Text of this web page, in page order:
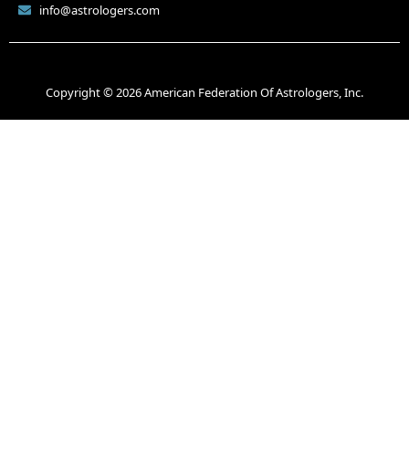
info@astrologers.com
Copyright © 2026 American Federation Of Astrologers, Inc.